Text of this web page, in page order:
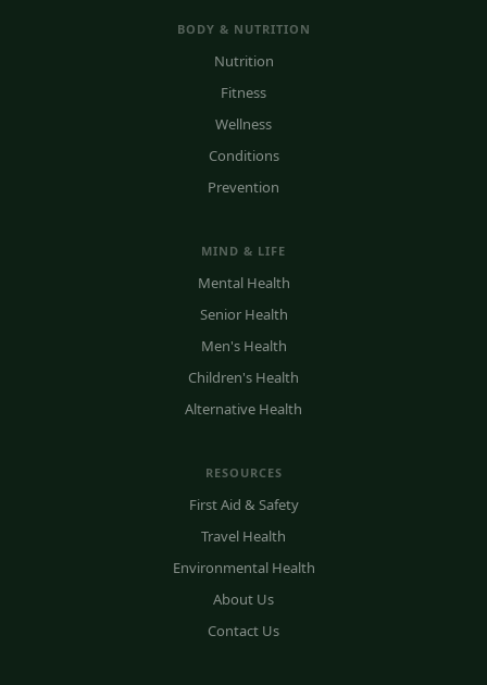
BODY & NUTRITION
Nutrition
Fitness
Wellness
Conditions
Prevention
MIND & LIFE
Mental Health
Senior Health
Men's Health
Children's Health
Alternative Health
RESOURCES
First Aid & Safety
Travel Health
Environmental Health
About Us
Contact Us